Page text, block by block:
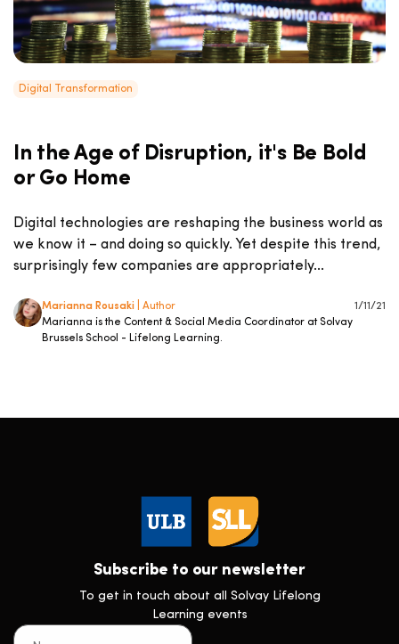
Digital Transformation
In the Age of Disruption, it's Be Bold
or Go Home
Digital technologies are reshaping the business world as
we know it – and doing so quickly. Yet despite this trend,
surprisingly few companies are appropriately...
Marianna Rousaki
| Author
Marianna is the Content & Social Media Coordinator at Solvay
Brussels School - Lifelong Learning.
1/11/21
Subscribe to our newsletter
To get in touch about all Solvay Lifelong
Learning events